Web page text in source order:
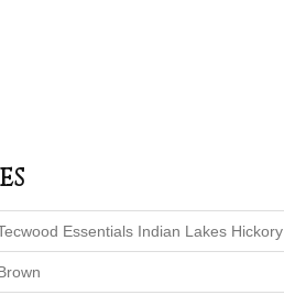
Essentials Indian Lakes Hickory